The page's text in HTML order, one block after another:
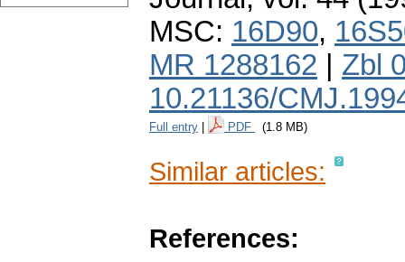
MSC: 16D90,
MR 1288162
Zbl
10.21136/
Full entry PDF (1.8 MB)
Similar articles:
References: